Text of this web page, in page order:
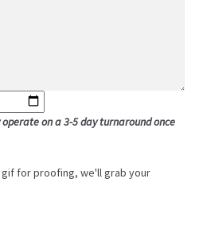
on a 3-5 day turnaround once
for proofing, we'll grab your